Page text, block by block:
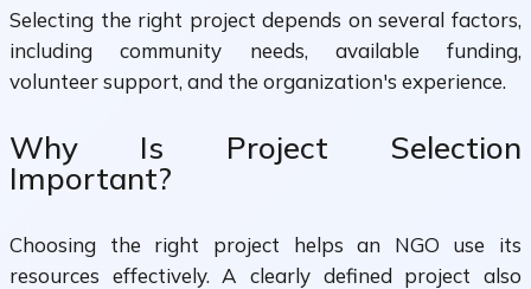
Selecting the right project depends on several factors,
including community needs, available funding,
volunteer support, and the organization's experience.
Why Is Project Selection
Important?
Choosing the right project helps an NGO use its
resources effectively. A clearly defined project also